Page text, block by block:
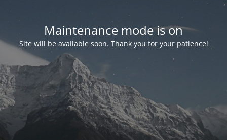
Maintenance mode is on
Site will be available soon. Thank you for your patience!